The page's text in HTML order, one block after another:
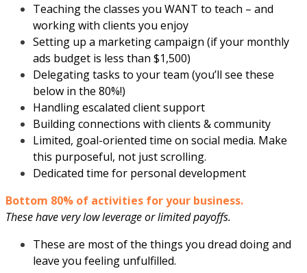
Teaching the classes you WANT to teach – and
working with clients you enjoy
Setting up a marketing campaign (if your monthly
ads budget is less than $1,500)
Delegating tasks to your team (you’ll see these
below in the 80%!)
Handling escalated client support
Building connections with clients & community
Limited, goal-oriented time on social media. Make
this purposeful, not just scrolling.
Dedicated time for personal development
Bottom 80% of activities for your business.
These have very low leverage or limited payoffs.
These are most of the things you dread doing and
leave you feeling unfulfilled.